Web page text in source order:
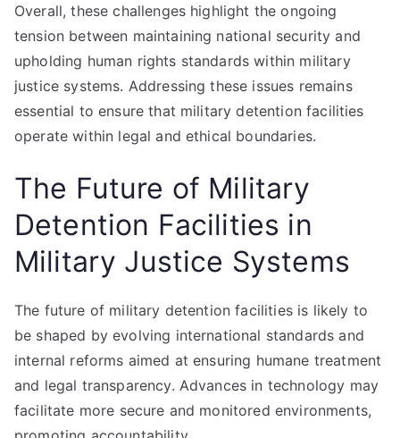
Overall, these challenges highlight the ongoing
tension between maintaining national security and
upholding human rights standards within military
justice systems. Addressing these issues remains
essential to ensure that military detention facilities
operate within legal and ethical boundaries.
The Future of Military
Detention Facilities in
Military Justice Systems
The future of military detention facilities is likely to
be shaped by evolving international standards and
internal reforms aimed at ensuring humane treatment
and legal transparency. Advances in technology may
facilitate more secure and monitored environments,